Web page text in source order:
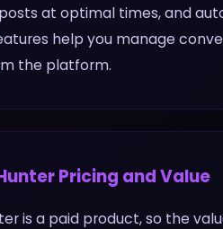
at optimal times, and
help you manage
the platform.
Pricing and Value
is a paid product, so the